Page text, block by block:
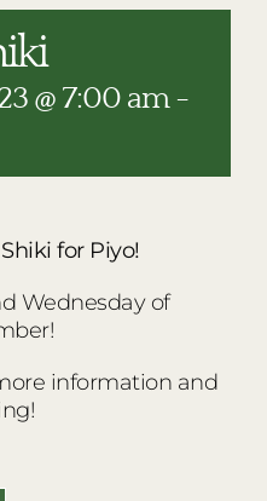
@ 7:00 am-
for Piyo!
Wednesday of
information and